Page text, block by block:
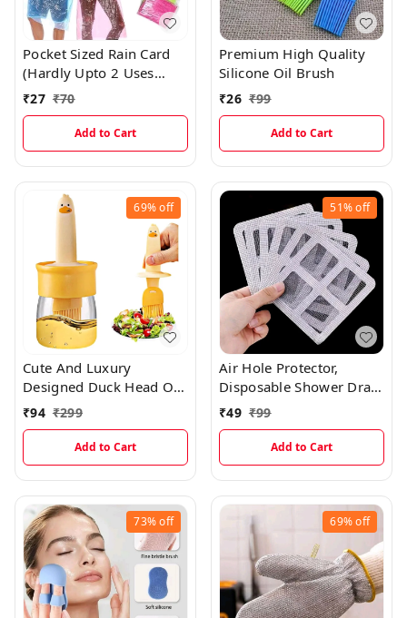
Pocket Sized Rain Card
(Hardly Upto 2 Uses
Only)
₹27 ₹70
Add to Cart
Premium High Quality
Silicone Oil Brush
₹26 ₹99
Add to Cart
69%off
Cute And Luxury
Designed Duck Head Oil
Storage Container With
Easy Spread Silicone Oil
₹94 ₹299
Add to Cart
51%off
Air Hole Protector,
Disposable Shower Drain
Cover Hair Catcher (Pack
Of 10)
₹49 ₹99
Add to Cart
73%off 69%off